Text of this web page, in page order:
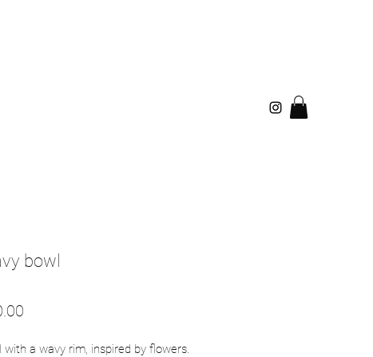
bowl
with a wavy rim, inspired by flowers.